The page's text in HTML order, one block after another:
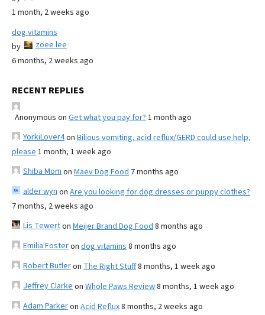
1 month, 2 weeks ago
dog vitamins
by
zoee lee
6 months, 2 weeks ago
RECENT REPLIES
Anonymous on Get what you pay for? 1 month ago
YorkiLover4on Bilious vomiting, acid reflux/GERD could use help,
please 1 month, 1 week ago
Shiba Mom on Maev Dog Food 7 months ago
alder wyn on Are you looking for dog dresses or puppy clothes?
7 months, 2 weeks ago
Lis Tewerton Meijer Brand Dog Food 8 months ago
Emilia Fosteron dog vitamins 8 months ago
Robert Butleron The Right Stuff8 months, 1 week ago
Jeffrey Clarke on Whole Paws Review8 months, 1 week ago
Adam Parkeron Acid Reflux8 months, 2 weeks ago